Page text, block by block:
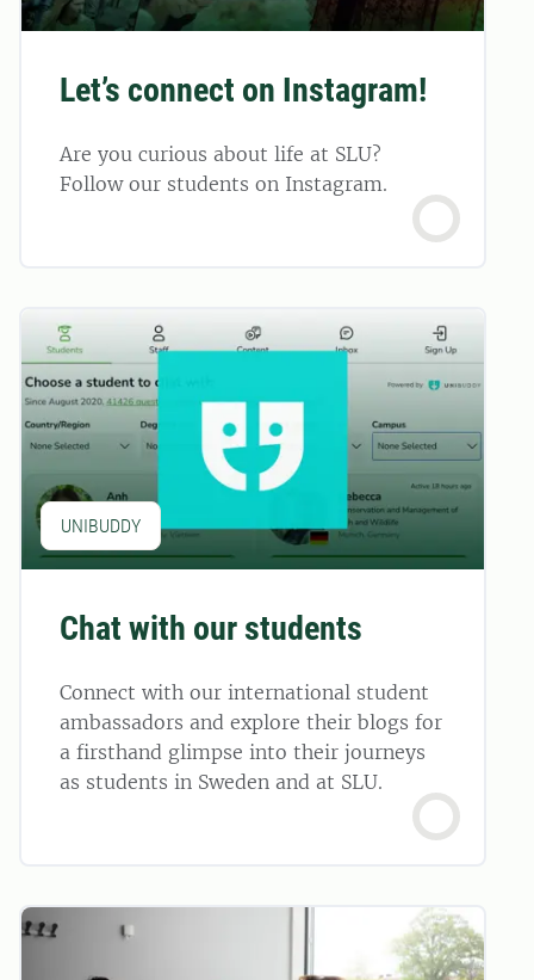
Let’s connect on Instagram!
Are you curious about life at SLU?
Follow our students on Instagram.
UNIBUDDY
Chat with our students
Connect with our international student
ambassadors and explore their blogs for
a firsthand glimpse into their journeys
as students in Sweden and at SLU.